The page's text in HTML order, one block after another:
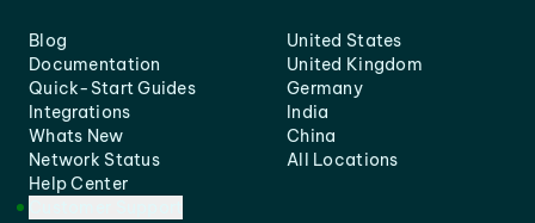
Blog
Documentation
Quick-Start Guides
Integrations
Whats New
Network Status
Help Center
United States
United Kingdom
Germany
India
China
All Locations